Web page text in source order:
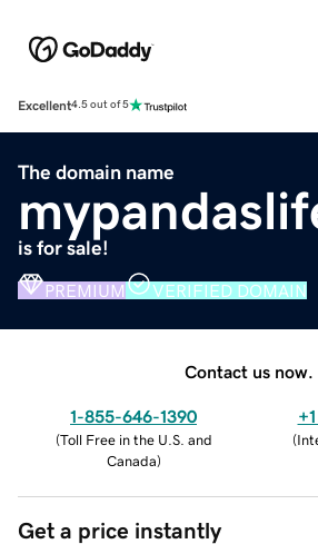
Excellent4.5 out of 5
The domain name
is for sale!
PREMIUM VERIFIED DOMAIN
Contact us now.
1-855-646-1390
(Toll Free in the U.S. and
Canada)
(
Get a price instantly